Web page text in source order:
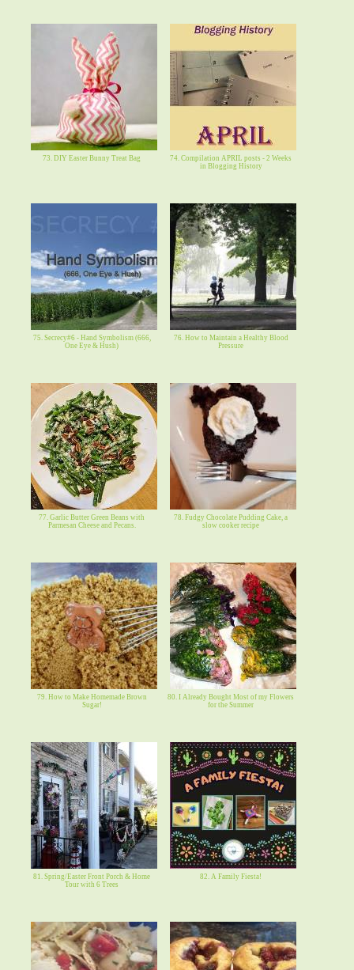
73. DIY Easter Bunny Treat Bag
74. Compilation APRIL posts - 2 Weeks
in Blogging History
75. Secrecy#6 - Hand Symbolism (666,
One Eye & Hush)
76. How to Maintain a Healthy Blood
Pressure
77. Garlic Butter Green Beans with
Parmesan Cheese and Pecans.
78. Fudgy Chocolate Pudding Cake, a
slow cooker recipe
79. How to Make Homemade Brown
Sugar!
80. I Already Bought Most of my Flowers
for the Summer
81. Spring/Easter Front Porch & Home
Tour with 6 Trees
82. A Family Fiesta!